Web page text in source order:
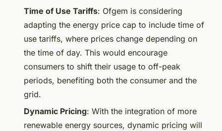
Time of Use Tariffs: Ofgem is considering
adapting the energy price cap to include time of
use tariffs, where prices change depending on
the time of day. This would encourage
consumers to shift their usage to off-peak
periods, benefiting both the consumer and the
grid.
Dynamic Pricing: With the integration of more
renewable energy sources, dynamic pricing will